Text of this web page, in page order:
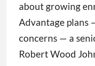
about growing
Advantage plans
concerns — a
Robert Wood